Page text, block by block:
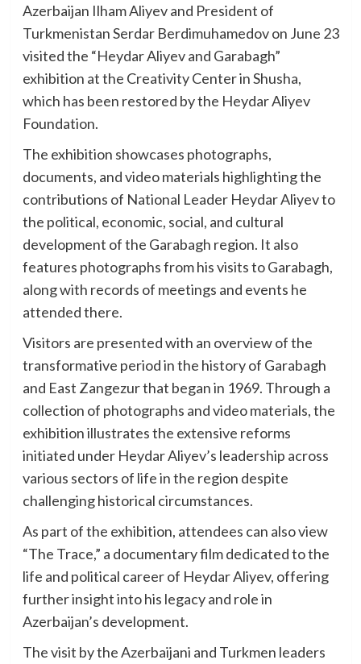
Azerbaijan Ilham Aliyev and President of
Turkmenistan Serdar Berdimuhamedov on June 23
visited the “Heydar Aliyev and Garabagh”
exhibition at the Creativity Center in Shusha,
which has been restored by the Heydar Aliyev
Foundation.
The exhibition showcases photographs,
documents, and video materials highlighting the
contributions of National Leader Heydar Aliyev to
the political, economic, social, and cultural
development of the Garabagh region. It also
features photographs from his visits to Garabagh,
along with records of meetings and events he
attended there.
Visitors are presented with an overview of the
transformative period in the history of Garabagh
and East Zangezur that began in 1969. Through a
collection of photographs and video materials, the
exhibition illustrates the extensive reforms
initiated under Heydar Aliyev’s leadership across
various sectors of life in the region despite
challenging historical circumstances.
As part of the exhibition, attendees can also view
“The Trace,” a documentary film dedicated to the
life and political career of Heydar Aliyev, offering
further insight into his legacy and role in
Azerbaijan’s development.
The visit by the Azerbaijani and Turkmen leaders